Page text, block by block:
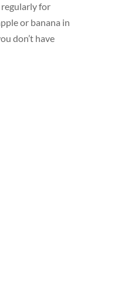
regularly for
or banana in
don’t have